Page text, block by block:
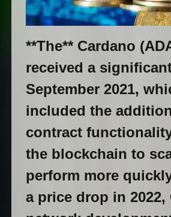
**The** Cardano
received a
September 2021,
included the
contract
the blockchain to
perform more
a price drop in 2022,